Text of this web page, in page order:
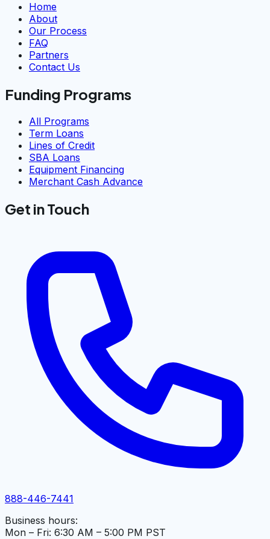
Home
About
Our Process
FAQ
Partners
Contact Us
Funding Programs
All Programs
Term Loans
Lines of Credit
SBA Loans
Equipment Financing
Merchant Cash Advance
Get in Touch
888-446-7441
Business hours:
Mon – Fri: 6:30 AM – 5:00 PM PST